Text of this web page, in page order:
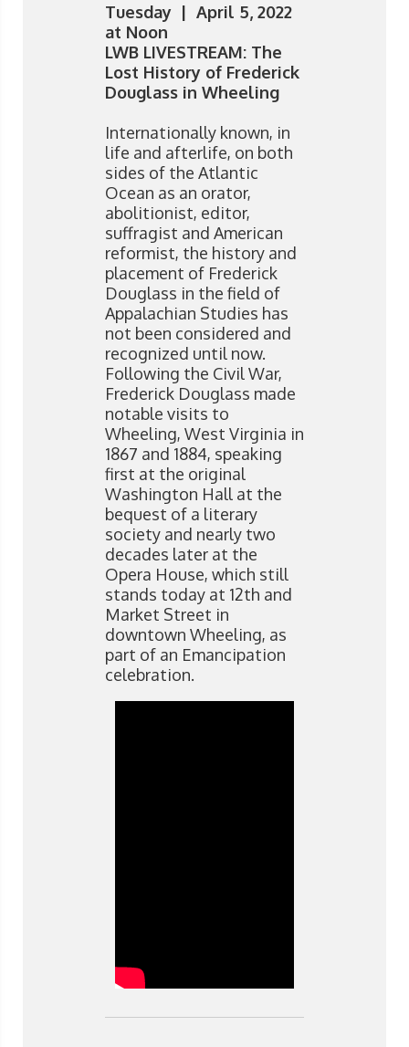
Tuesday | April 5, 2022
at Noon
LWB LIVESTREAM: The
Lost History of Frederick
Douglass in Wheeling
Internationally known, in
life and afterlife, on both
sides of the Atlantic
Ocean as an orator,
abolitionist, editor,
suffragist and American
reformist, the history and
placement of Frederick
Douglass in the field of
Appalachian Studies has
not been considered and
recognized until now.
Following the Civil War,
Frederick Douglass made
notable visits to
Wheeling, West Virginia in
1867 and 1884, speaking
first at the original
Washington Hall at the
bequest of a literary
society and nearly two
decades later at the
Opera House, which still
stands today at 12th and
Market Street in
downtown Wheeling, as
part of an Emancipation
celebration.